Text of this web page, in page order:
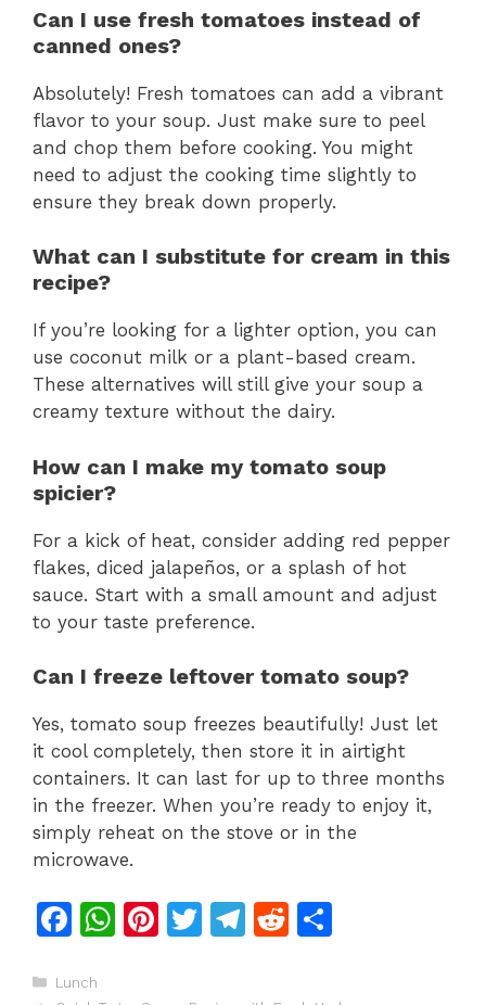
Can I use fresh tomatoes instead of
canned ones?
Absolutely! Fresh tomatoes can add a vibrant
flavor to your soup. Just make sure to peel
and chop them before cooking. You might
need to adjust the cooking time slightly to
ensure they break down properly.
What can I substitute for cream in this
recipe?
If you’re looking for a lighter option, you can
use coconut milk or a plant-based cream.
These alternatives will still give your soup a
creamy texture without the dairy.
How can I make my tomato soup
spicier?
For a kick of heat, consider adding red pepper
flakes, diced jalapeños, or a splash of hot
sauce. Start with a small amount and adjust
to your taste preference.
Can I freeze leftover tomato soup?
Yes, tomato soup freezes beautifully! Just let
it cool completely, then store it in airtight
containers. It can last for up to three months
in the freezer. When you’re ready to enjoy it,
simply reheat on the stove or in the
microwave.
F
c
W Pi T
T
R
Categories
Lunch